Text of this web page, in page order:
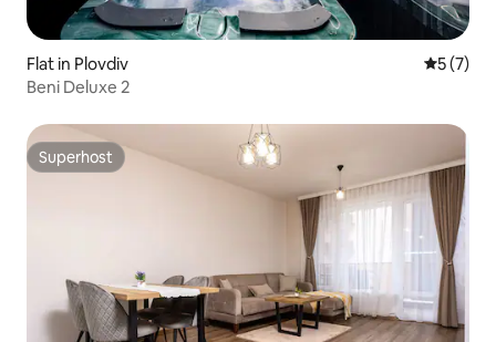
Flat in Plovdiv 5 out of
5 (7)
Beni Deluxe 2
Superhost
Superhost